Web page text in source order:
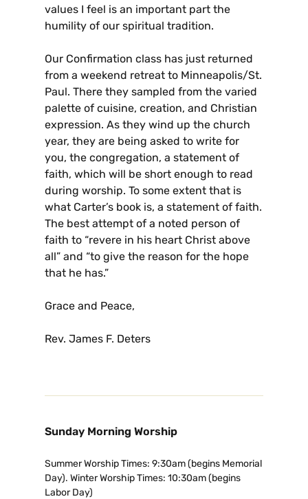
values I feel is an important part the
humility of our spiritual tradition.
Our Confirmation class has just returned
from a weekend retreat to Minneapolis/St.
Paul. There they sampled from the varied
palette of cuisine, creation, and Christian
expression. As they wind up the church
year, they are being asked to write for
you, the congregation, a statement of
faith, which will be short enough to read
during worship. To some extent that is
what Carter’s book is, a statement of faith.
The best attempt of a noted person of
faith to “revere in his heart Christ above
all” and “to give the reason for the hope
that he has.”
Grace and Peace,
Rev. James F. Deters
Sunday Morning Worship
Summer Worship Times: 9:30am (begins Memorial
Day). Winter Worship Times: 10:30am (begins
Labor Day)